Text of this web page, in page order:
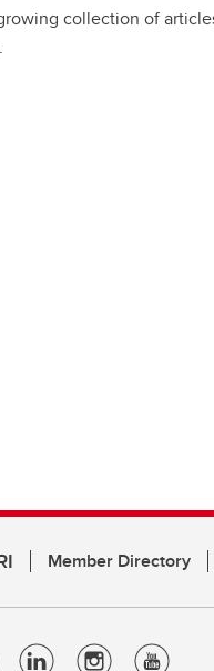
collection of
Member Directory